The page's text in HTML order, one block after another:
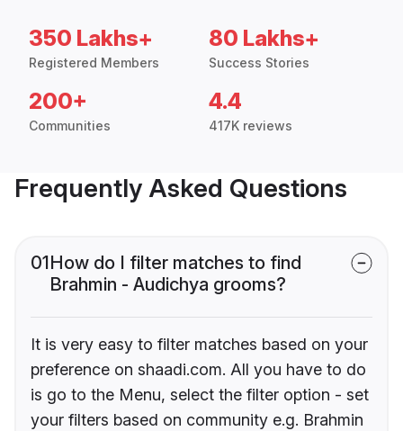
350 Lakhs+
Registered Members
80 Lakhs+
Success Stories
200+
Communities
4.4
417K reviews
Frequently Asked Questions
01How do I filter matches to find
Brahmin - Audichya grooms?
It is very easy to filter matches based on your
preference on shaadi.com. All you have to do
is go to the Menu, select the filter option - set
your filters based on community e.g. Brahmin